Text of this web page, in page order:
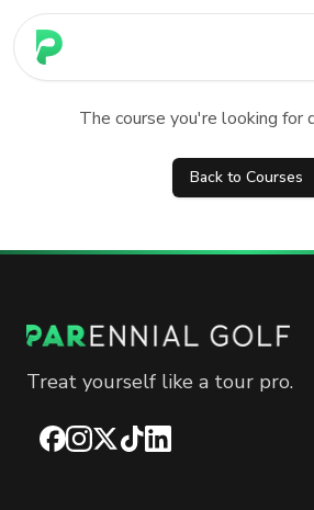
PARennial Golf - Home
The course you're looking for
Back to Courses
Treat yourself like a tour pro.
Facebook
Instagram
X TikTokLinkedIn